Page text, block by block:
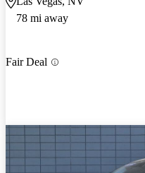
78 mi away
Fair Deal